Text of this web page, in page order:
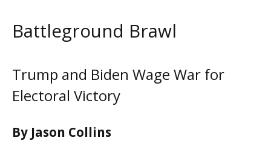
Battleground Brawl
Trump and Biden Wage War for
Electoral Victory
By Jason Collins